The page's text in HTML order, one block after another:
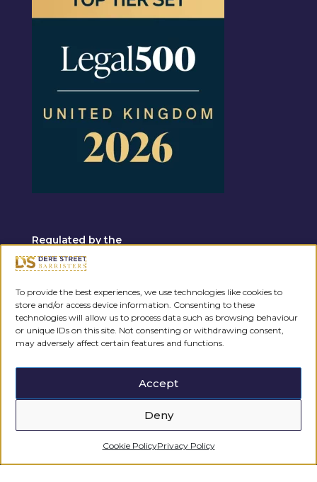
To provide the best experiences, we use technologies like cookies to
store and/or access device information. Consenting to these
technologies will allow us to process data such as browsing behaviour
or unique IDs on this site. Not consenting or withdrawing consent,
may adversely affect certain features and functions.
Accept
Deny
Cookie PolicyPrivacy Policy
Regulated by the